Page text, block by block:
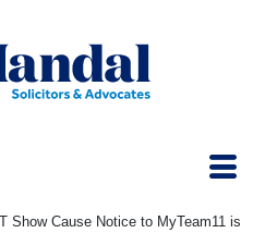
Show Cause Notice to MyTeam11 is